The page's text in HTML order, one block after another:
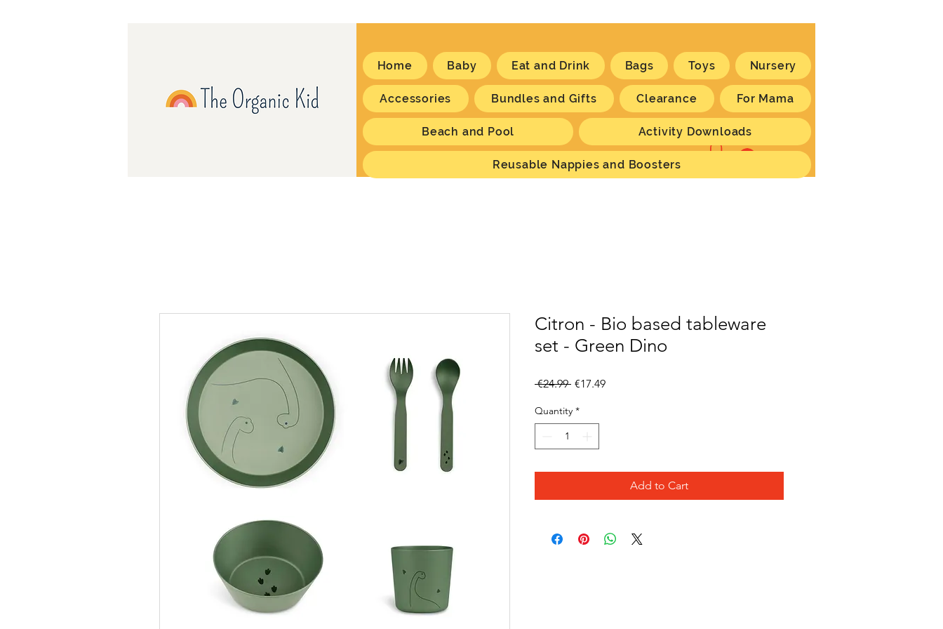
Log In
Home Baby Eat and Drink Bags Toys Nursery
Accessories Bundles and Gifts Clearance For Mama
Beach and Pool Activity Downloads
Reusable Nappies and Boosters
Citron - Bio based tableware
set - Green Dino
€24.99 Regular
€17.49Sale
Quantity *
Add to Cart